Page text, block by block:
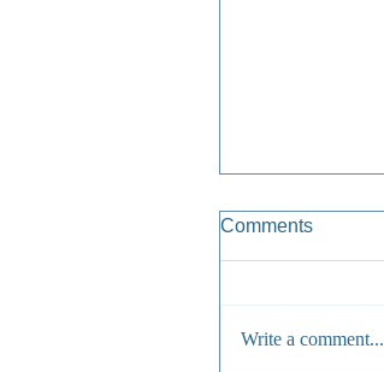
Comments
Write a comment...